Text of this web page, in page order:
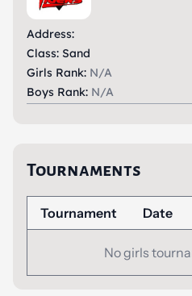
Address:
Class: Sand
Girls Rank: N/A
Boys Rank: N/A
Tournaments
Tournament Date
No girls